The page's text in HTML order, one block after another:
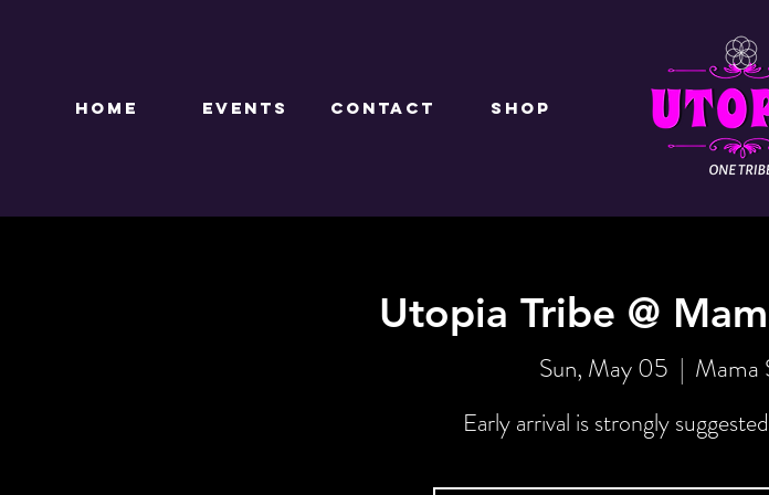
Utopia Tribe @
Sun, May 05
  |
Mama
Early arrival is strongly
HOME EVENTS CONTACT Shop